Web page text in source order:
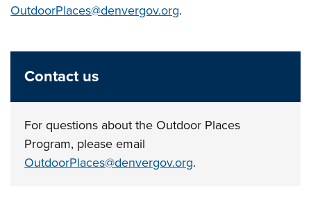
OutdoorPlaces@denvergov.org.
Contact us
For questions about the Outdoor Places
Program, please email
OutdoorPlaces@denvergov.org.